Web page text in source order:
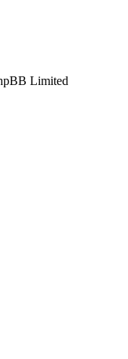
Limited